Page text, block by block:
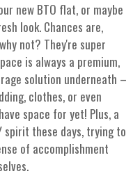
new BTO flat, or maybe
look. Chances are,
not? They're super
is always a premium,
solution underneath –
clothes, or even
space for yet! Plus, a
spirit these days, trying to
of accomplishment